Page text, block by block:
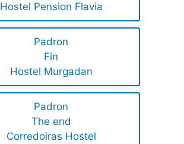
Hostel Pension Flavia
Padron
Fin
Hostel Murgadan
Padron
The end
Corredoiras Hostel